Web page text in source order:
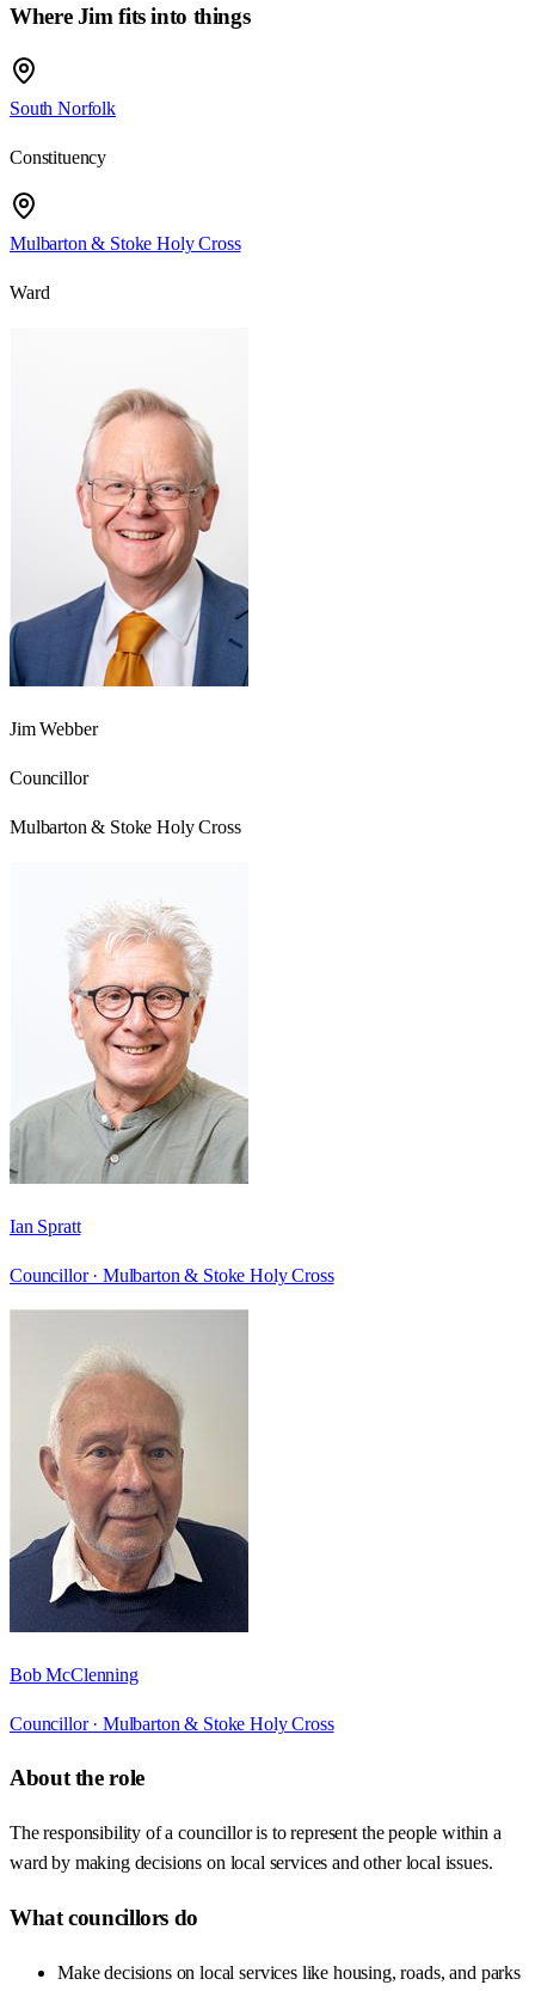
Where Jim fits into things
South Norfolk
Constituency
Mulbarton & Stoke Holy Cross
Ward
Jim Webber
Councillor
Mulbarton & Stoke Holy Cross
Ian Spratt
Councillor · Mulbarton & Stoke Holy Cross
Bob McClenning
Councillor · Mulbarton & Stoke Holy Cross
About the role
The responsibility of a councillor is to represent the people within a
ward by making decisions on local services and other local issues.
What councillors do
Make decisions on local services like housing, roads, and parks